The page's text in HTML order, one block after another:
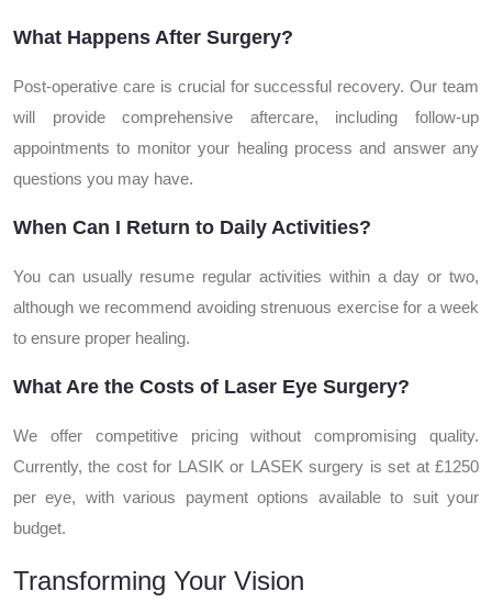
What Happens After Surgery?
Post-operative care is crucial for successful recovery. Our team
will provide comprehensive aftercare, including follow-up
appointments to monitor your healing process and answer any
questions you may have.
When Can I Return to Daily Activities?
You can usually resume regular activities within a day or two,
although we recommend avoiding strenuous exercise for a week
to ensure proper healing.
What Are the Costs of Laser Eye Surgery?
We offer competitive pricing without compromising quality.
Currently, the cost for LASIK or LASEK surgery is set at £1250
per eye, with various payment options available to suit your
budget.
Transforming Your Vision